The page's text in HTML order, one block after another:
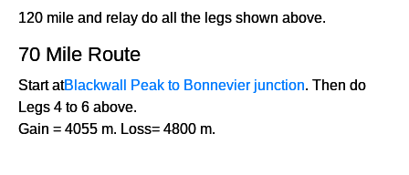
120 mile and relay do all the legs shown above.
70 Mile Route
Start atBlackwall Peak to Bonnevier junction. Then do
Legs 4 to 6 above.
Gain = 4055 m. Loss= 4800 m.